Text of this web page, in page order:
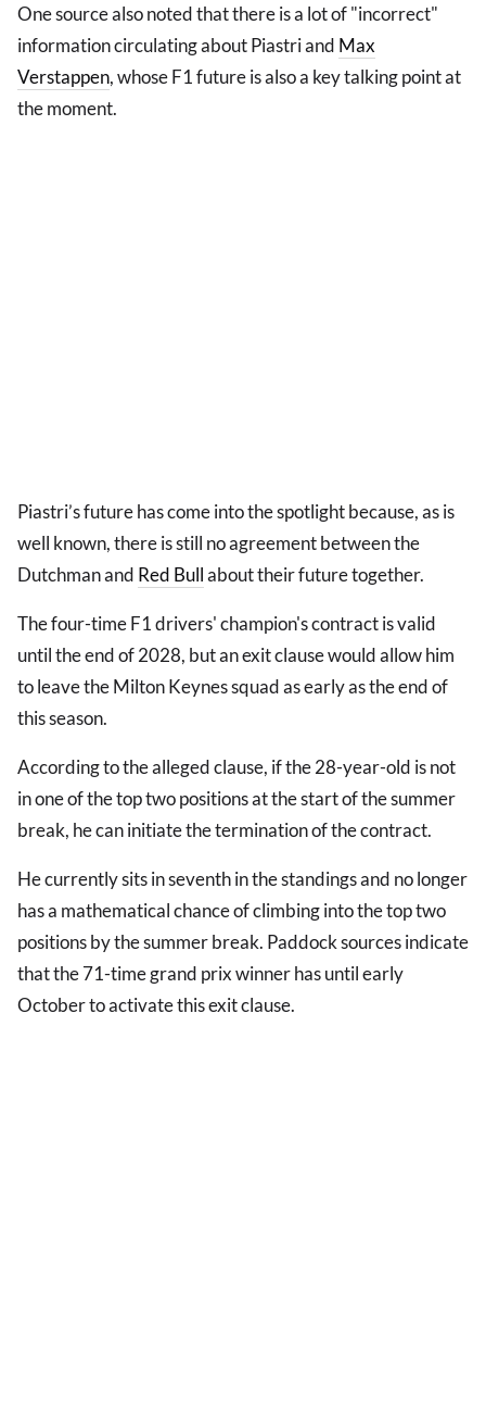
One source also noted that there is a lot of "incorrect"
information circulating about Piastri and Max
Verstappen, whose F1 future is also a key talking point at
the moment.
Piastri’s future has come into the spotlight because, as is
well known, there is still no agreement between the
Dutchman and Red Bullabout their future together.
The four-time F1 drivers' champion's contract is valid
until the end of 2028, but an exit clause would allow him
to leave the Milton Keynes squad as early as the end of
this season.
According to the alleged clause, if the 28-year-old is not
in one of the top two positions at the start of the summer
break, he can initiate the termination of the contract.
He currently sits in seventh in the standings and no longer
has a mathematical chance of climbing into the top two
positions by the summer break. Paddock sources indicate
that the 71-time grand prix winner has until early
October to activate this exit clause.